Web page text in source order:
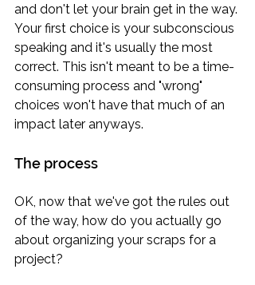
and don't let your brain get in the way.
Your first choice is your subconscious
speaking and it's usually the most
correct. This isn't meant to be a time-
consuming process and "wrong"
choices won't have that much of an
impact later anyways.
The process
OK, now that we've got the rules out
of the way, how do you actually go
about organizing your scraps for a
project?